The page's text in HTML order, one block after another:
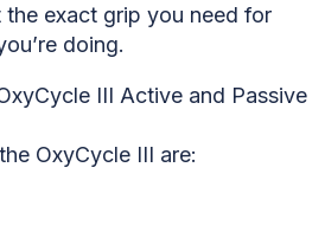
exact grip you need for
doing.
III Active and Passive
OxyCycle III are: